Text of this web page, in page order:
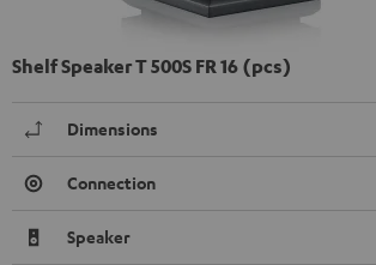
Shelf Speaker T 500S FR 16 (pcs)
Dimensions
Connection
Speaker